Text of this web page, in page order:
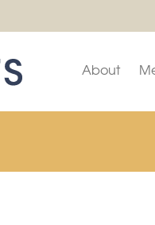
About